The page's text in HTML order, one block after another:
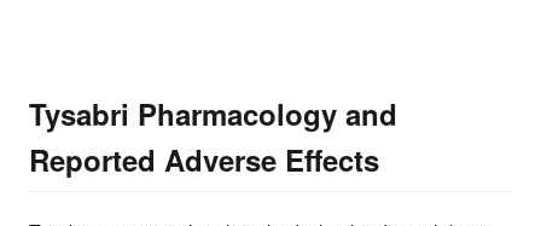
Tysabri Pharmacology and
Reported Adverse Effects